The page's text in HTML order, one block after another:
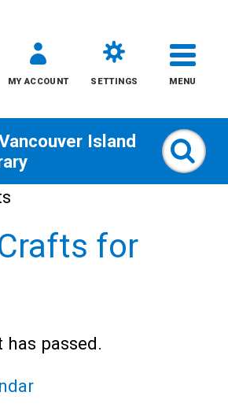
MY ACCOUNT SETTINGS MENU
Island
for
has passed.